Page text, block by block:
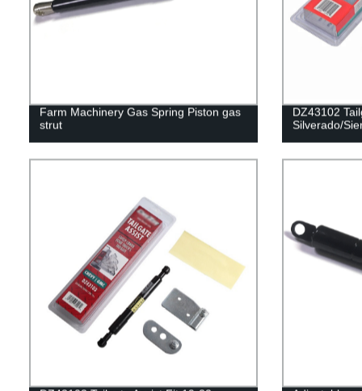
Farm Machinery Gas Spring Piston gas
strut
DZ43102
Silverado/